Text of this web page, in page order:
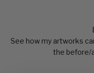
See how my artworks
the before/